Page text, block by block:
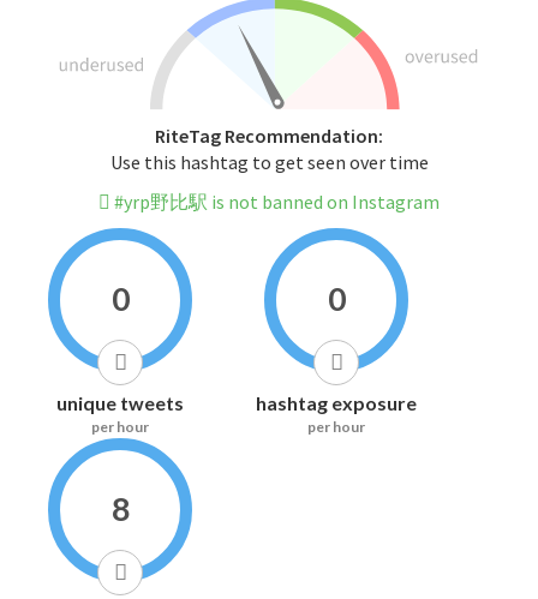
RiteTag Recommendation:
Use this hashtag to get seen over time
#yrp野比駅 is not banned on Instagram
0
unique tweets
per hour
0
hashtag exposure
per hour
8